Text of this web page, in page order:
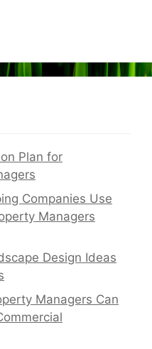
Plan for
Companies Use
Managers
Design Ideas
Managers Can